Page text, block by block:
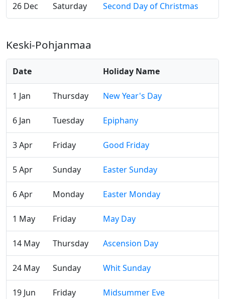
26 Dec Saturday Second Day of Christmas
Keski-Pohjanmaa
Date Holiday Name
1 Jan Thursday New Year's Day
6 Jan Tuesday Epiphany
3 Apr Friday Good Friday
5 Apr Sunday Easter Sunday
6 Apr Monday Easter Monday
1 May Friday May Day
14 May Thursday Ascension Day
24 May Sunday Whit Sunday
19 Jun Friday Midsummer Eve